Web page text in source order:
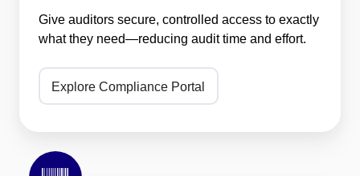
Give auditors secure, controlled access to exactly
what they need—reducing audit time and effort.
Explore Compliance Portal
End-